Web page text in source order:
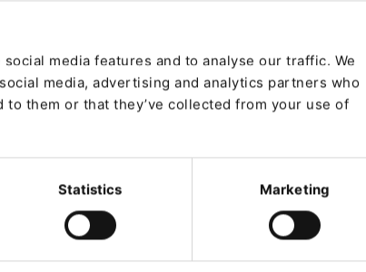
media features and to analyse our traffic. We
media, advertising and analytics partners who
them or that they’ve collected from your use of
Statistics Marketing
How does system
integration work?